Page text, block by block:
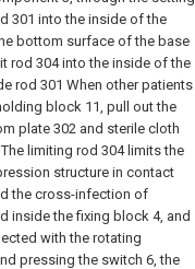
301 into the inside of the
bottom surface of the base
rod 304 into the inside of the
rod 301 When other patients
block 11, pull out the
plate 302 and sterile cloth
limiting rod 304 limits the
structure in contact
the cross-infection of
inside the fixing block 4, and
with the rotating
pressing the switch 6, the